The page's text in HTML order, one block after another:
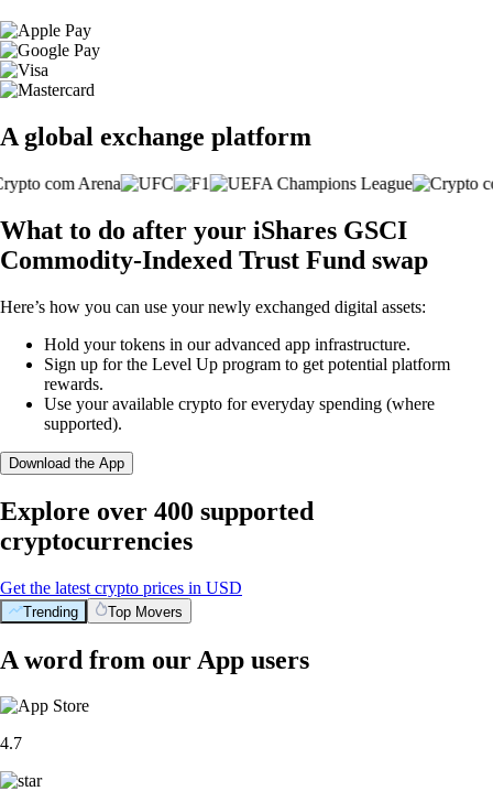
A global exchange platform
What to do after your iShares GSCI
Commodity-Indexed Trust Fund swap
Here’s how you can use your newly exchanged digital assets:
Hold your tokens in our advanced app infrastructure.
Sign up for the Level Up program to get potential platform
rewards.
Use your available crypto for everyday spending (where
supported).
Download the App
Explore over 400 supported
cryptocurrencies
Get the latest crypto prices in USD
Trending Top Movers
A word from our App users
4.7